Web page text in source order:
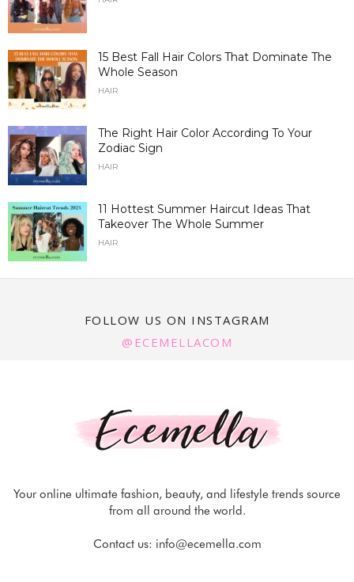
15 Best Fall Hair Colors That Dominate The
Whole Season
HAIR
The Right Hair Color According To Your
Zodiac Sign
HAIR
11 Hottest Summer Haircut Ideas That
Takeover The Whole Summer
HAIR
FOLLOW US ON INSTAGRAM
@ECEMELLACOM
Your online ultimate fashion, beauty, and lifestyle trends source
from all around the world.
Contact us: info@ecemella.com